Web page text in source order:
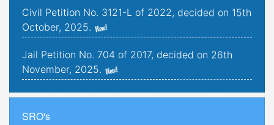
Civil Petition No. 3121-L of 2022, decided on 15th
October, 2025.
Jail Petition No. 704 of 2017, decided on 26th
November, 2025.
Jail Petition No. 181 of 2019, decided on 25th
SRO's